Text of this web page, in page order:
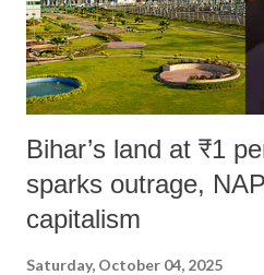
Bihar’s land at ₹1
sparks outrage,
capitalism
Saturday, October 04, 2025